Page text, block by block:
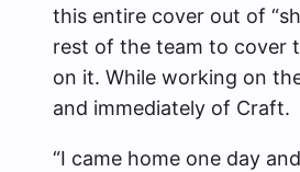
this entire cover out of
rest of the team to cover
on it. While working on
and immediately of Craft.
“I came home one day